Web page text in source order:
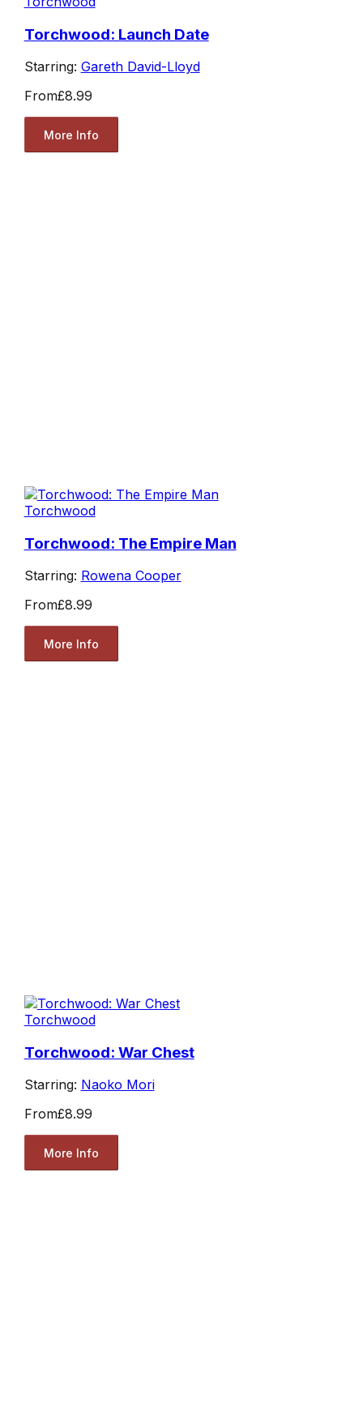
Torchwood: Launch Date
Starring: Gareth David-Lloyd
From£8.99
More Info
Torchwood
Torchwood: The Empire Man
Starring: Rowena Cooper
From£8.99
More Info
Torchwood
Torchwood: War Chest
Starring: Naoko Mori
From£8.99
More Info